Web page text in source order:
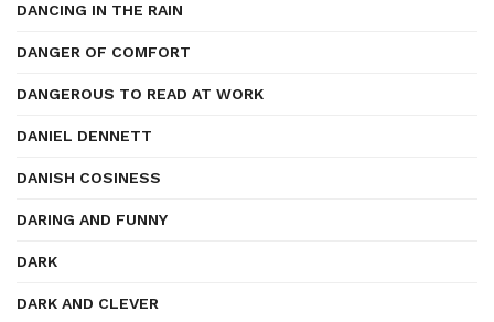
DANCING IN THE RAIN
DANGER OF COMFORT
DANGEROUS TO READ AT WORK
DANIEL DENNETT
DANISH COSINESS
DARING AND FUNNY
DARK
DARK AND CLEVER